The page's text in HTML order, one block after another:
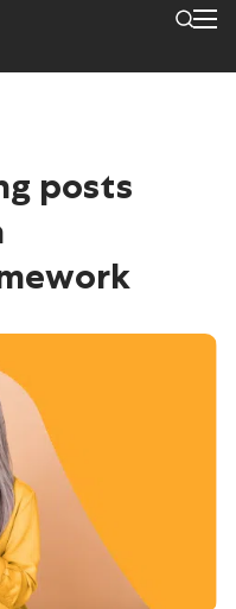
posts